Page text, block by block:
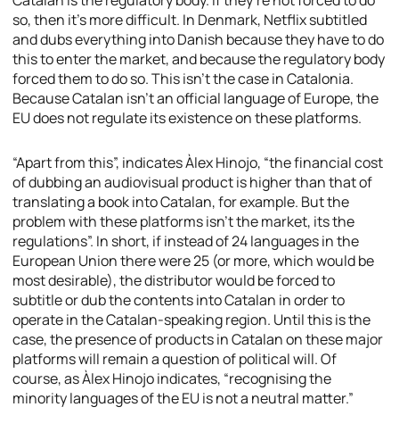
so, then it’s more difficult. In Denmark, Netflix subtitled
and dubs everything into Danish because they have to do
this to enter the market, and because the regulatory body
forced them to do so. This isn’t the case in Catalonia.
Because Catalan isn’t an official language of Europe, the
EU does not regulate its existence on these platforms.
“Apart from this”, indicates Àlex Hinojo, “the financial cost
of dubbing an audiovisual product is higher than that of
translating a book into Catalan, for example. But the
problem with these platforms isn’t the market, its the
regulations”. In short, if instead of 24 languages in the
European Union there were 25 (or more, which would be
most desirable), the distributor would be forced to
subtitle or dub the contents into Catalan in order to
operate in the Catalan-speaking region. Until this is the
case, the presence of products in Catalan on these major
platforms will remain a question of political will. Of
course, as Àlex Hinojo indicates, “recognising the
minority languages of the EU is not a neutral matter.”